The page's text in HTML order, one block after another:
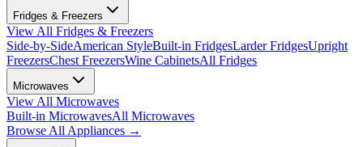
Fridges & Freezers
View All Fridges & Freezers
Side-by-SideAmerican StyleBuilt-in FridgesLarder FridgesUpright
FreezersChest FreezersWine CabinetsAll Fridges
Microwaves
View All Microwaves
Built-in MicrowavesAll Microwaves
Browse All Appliances →